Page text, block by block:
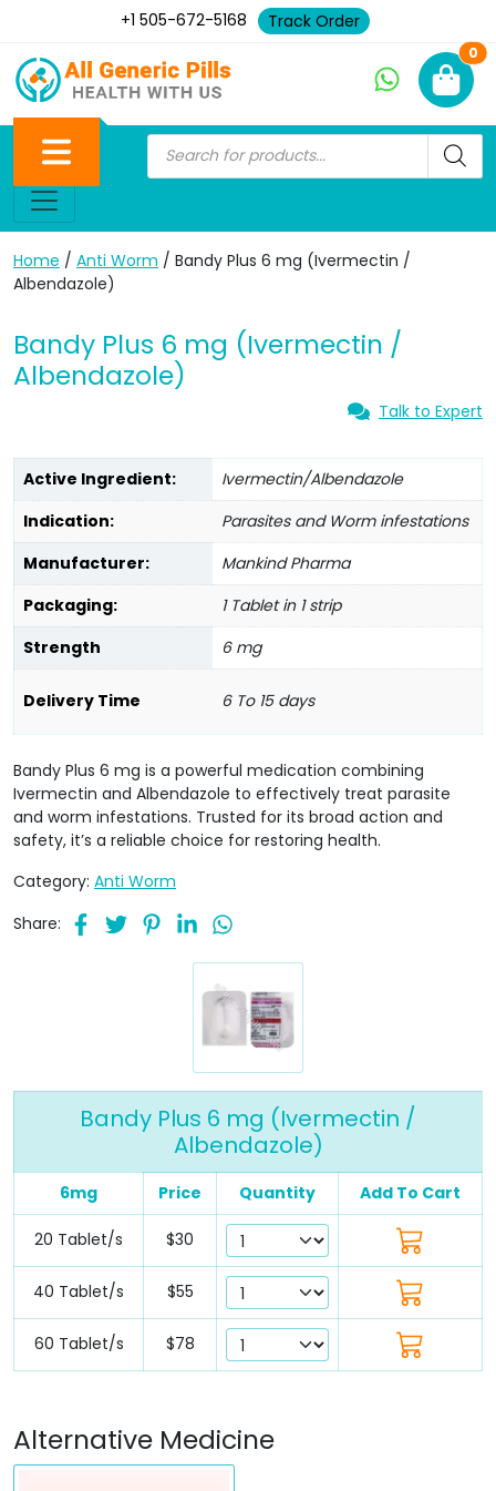
+1 505-672-5168 Track Order
0
Home / Anti Worm / Bandy Plus 6 mg (Ivermectin /
Albendazole)
Bandy Plus 6 mg (Ivermectin /
Albendazole)
Talk to Expert
Active Ingredient:
Ivermectin/Albendazole
Indication:
Parasites and Worm infestations
Manufacturer:
Mankind Pharma
Packaging:
1 Tablet in 1 strip
Strength
6 mg
Delivery Time 6 To 15 days
Bandy Plus 6 mg is a powerful medication combining
Ivermectin and Albendazole to effectively treat parasite
and worm infestations. Trusted for its broad action and
safety, it’s a reliable choice for restoring health.
Category: Anti Worm
Share:
Bandy Plus 6 mg (Ivermectin /
Albendazole)
6mg Price Quantity Add To Cart
20 Tablet/s $30
40 Tablet/s $55
60 Tablet/s $78
Alternative Medicine